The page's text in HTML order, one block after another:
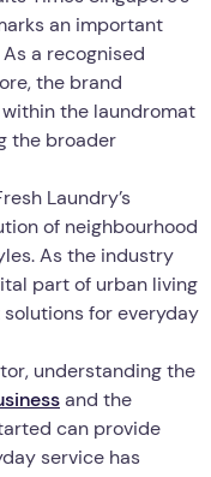
an important
a recognised
the brand
the laundromat
the broader
Laundry’s
of neighbourhood
As the industry
part of urban living
for everyday
understanding the
and the
can provide
service has